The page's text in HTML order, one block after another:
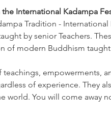
International Kadampa
Tradition -
by senior Teachers.
of modern Buddhism
teachings, empowerments,
of experience. They
world. You will come away